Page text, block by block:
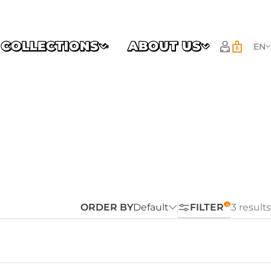
COLLECTIONS ABOUT US EN
3 results
ORDER BYDefault FILTER